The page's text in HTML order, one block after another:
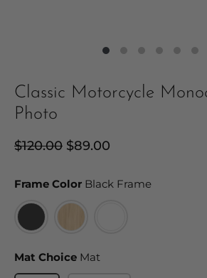
Classic Motorcycle
Photo
Regular
$120.00
Sale
$89.00
Frame Color Black FrameFrame
Mat Choice Mat